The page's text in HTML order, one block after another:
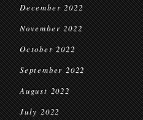
December 2022
November 2022
October 2022
September 2022
August 2022
July 2022